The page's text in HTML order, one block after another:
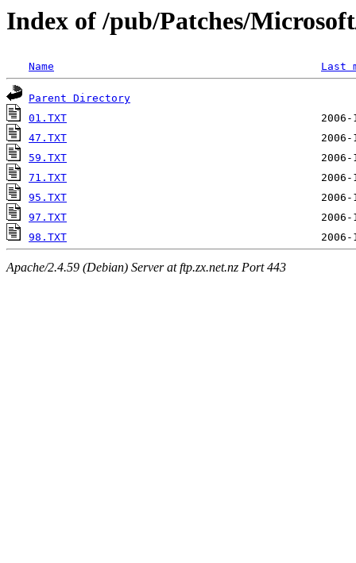
Index of /pub/Patches/
Name Last
Parent Directory
01.TXT
47.TXT
59.TXT
71.TXT
95.TXT
97.TXT
98.TXT
Apache/2.4.59 (Debian) Server at ftp.zx.net.nz Port 443